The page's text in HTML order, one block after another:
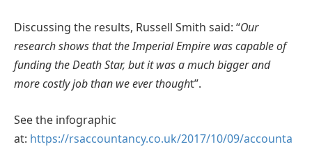
Discussing the results, Russell Smith said: “Our
research shows that the Imperial Empire was capable of
funding the Death Star, but it was a much bigger and
more costly job than we ever thought”.
See the infographic
at: https://rsaccountancy.co.uk/2017/10/09/accounta